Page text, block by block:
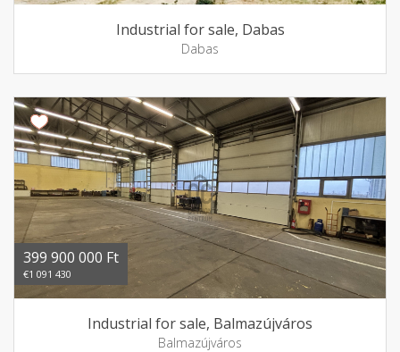
Industrial for sale, Dabas
Dabas
399 900 000 Ft
€1 091 430
Industrial for sale, Balmazújváros
Balmazújváros